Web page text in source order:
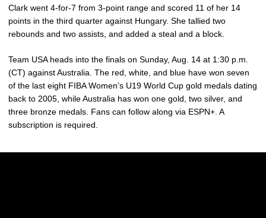
Clark went 4-for-7 from 3-point range and scored 11 of her 14
points in the third quarter against Hungary. She tallied two
rebounds and two assists, and added a steal and a block.
Team USA heads into the finals on Sunday, Aug. 14 at 1:30 p.m.
(CT) against Australia. The red, white, and blue have won seven
of the last eight FIBA Women’s U19 World Cup gold medals dating
back to 2005, while Australia has won one gold, two silver, and
three bronze medals. Fans can follow along via ESPN+. A
subscription is required.